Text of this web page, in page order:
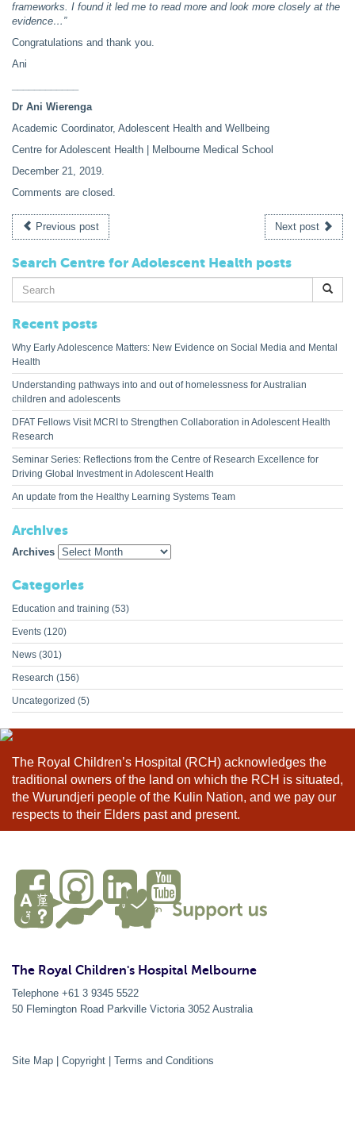
frameworks. I found it led me to read more and look more closely at the
evidence…”
Congratulations and thank you.
Ani
Dr Ani Wierenga
Academic Coordinator, Adolescent Health and Wellbeing
Centre for Adolescent Health | Melbourne Medical School
December 21, 2019.
Comments are closed.
Previous post Next post
Search Centre for Adolescent Health posts
Search
for:
Recent posts
Why Early Adolescence Matters: New Evidence on Social Media and Mental
Health
Understanding pathways into and out of homelessness for Australian
children and adolescents
DFAT Fellows Visit MCRI to Strengthen Collaboration in Adolescent Health
Research
Seminar Series: Reflections from the Centre of Research Excellence for
Driving Global Investment in Adolescent Health
An update from the Healthy Learning Systems Team
Archives
Archives
Categories
Education and training (53)
Events (120)
News (301)
Research (156)
Uncategorized (5)
The Royal Children’s Hospital (RCH) acknowledges the
traditional owners of the land on which the RCH is situated,
the Wurundjeri people of the Kulin Nation, and we pay our
respects to their Elders past and present.
The Royal Children's Hospital Melbourne
Telephone +61 3 9345 5522
50 Flemington Road Parkville Victoria 3052 Australia
Site Map Copyright Terms and Conditions